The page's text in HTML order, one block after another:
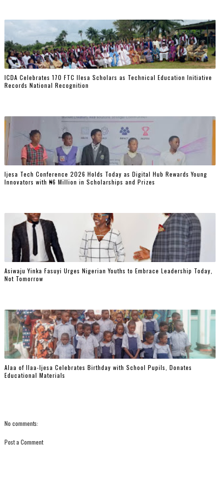
ICDA Celebrates 170 FTC Ilesa Scholars as Technical Education Initiative
Records National Recognition
Ijesa Tech Conference 2026 Holds Today as Digital Hub Rewards Young
Innovators with ₦6 Million in Scholarships and Prizes ‎
Asiwaju Yinka Fasuyi Urges Nigerian Youths to Embrace Leadership Today,
Not Tomorrow
‎Alaa of Ilaa-Ijesa Celebrates Birthday with School Pupils, Donates
Educational Materials
No comments:
Post a Comment